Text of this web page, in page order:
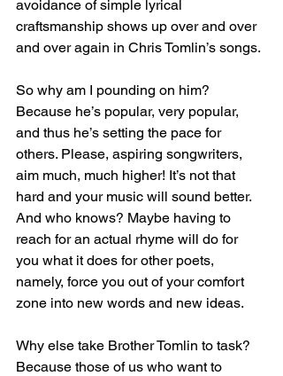
avoidance of simple lyrical
craftsmanship shows up over and over
and over again in Chris Tomlin’s songs.
So why am I pounding on him?
Because he’s popular, very popular,
and thus he’s setting the pace for
others. Please, aspiring songwriters,
aim much, much higher! It’s not that
hard and your music will sound better.
And who knows? Maybe having to
reach for an actual rhyme will do for
you what it does for other poets,
namely, force you out of your comfort
zone into new words and new ideas.
Why else take Brother Tomlin to task?
Because those of us who want to